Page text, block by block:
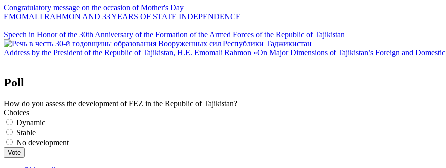
Congratulatory message on the occasion of Mother's Day
EMOMALI RAHMON AND 33 YEARS OF STATE INDEPENDENCE
Speech in Honor of the 30th Anniversary of the Formation of the Armed Forces of the Republic of Tajikistan
Address by the President of the Republic of Tajikistan, H.E. Emomali Rahmon «On Major Dimensions of Tajikistan’s Foreign and
Poll
How do you assess the development of FEZ in the Republic of Tajikistan?
Choices
Dynamic
Stable
No development